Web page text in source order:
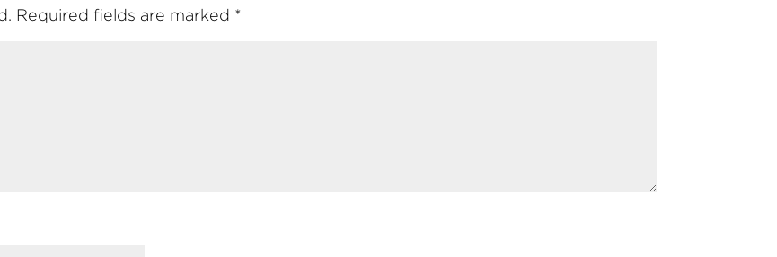
Required fields are marked *